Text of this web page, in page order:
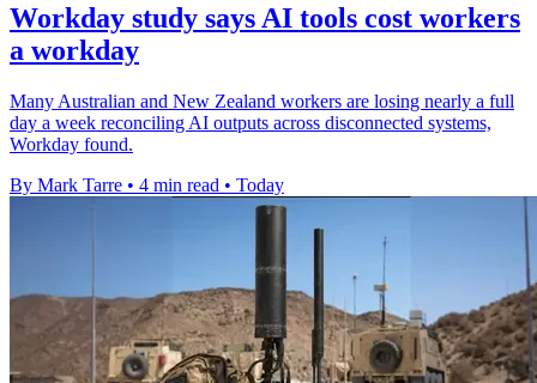
Workday study says AI tools cost workers
a workday
Many Australian and New Zealand workers are losing nearly a full
day a week reconciling AI outputs across disconnected systems,
Workday found.
By Mark Tarre • 4 min read • Today